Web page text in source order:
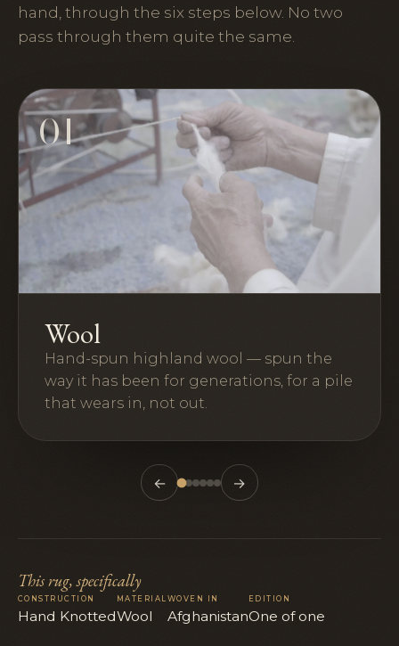
hand, through the six steps below. No two
pass through them quite the same.
01
Wool
Hand-spun highland wool — spun the
way it has been for generations, for a pile
that wears in, not out.
← →
This rug, specifically
CONSTRUCTION
Hand Knotted
MATERIAL
Wool
WOVEN IN
Afghanistan
EDITION
One of one